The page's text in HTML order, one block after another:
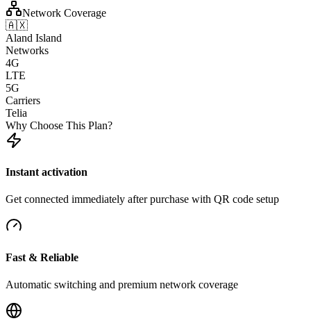
Network Coverage
🇦🇽
Aland Island
Networks
4G
LTE
5G
Carriers
Telia
Why Choose This Plan?
Instant activation
Get connected immediately after purchase with QR code setup
Fast & Reliable
Automatic switching and premium network coverage